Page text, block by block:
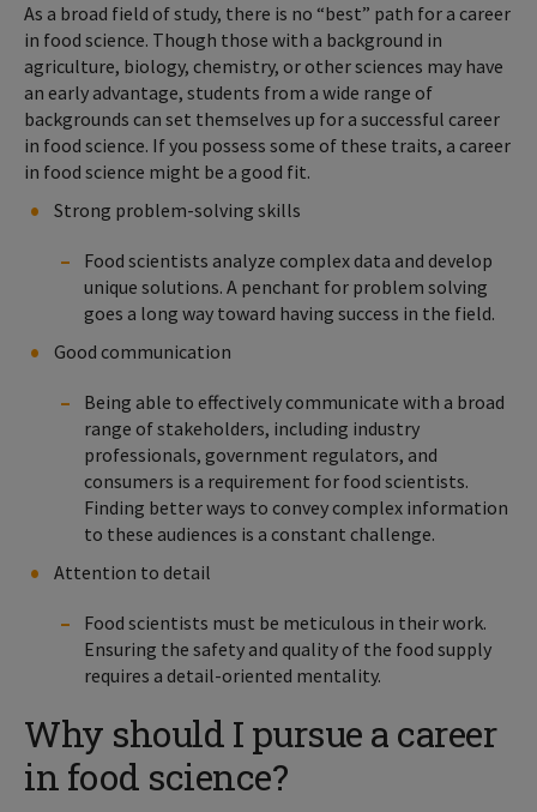
As a broad field of study, there is no “best” path for a career
in food science. Though those with a background in
agriculture, biology, chemistry, or other sciences may have
an early advantage, students from a wide range of
backgrounds can set themselves up for a successful career
in food science. If you possess some of these traits, a career
in food science might be a good fit.
Strong problem-solving skills
Food scientists analyze complex data and develop
unique solutions. A penchant for problem solving
goes a long way toward having success in the field.
Good communication
Being able to effectively communicate with a broad
range of stakeholders, including industry
professionals, government regulators, and
consumers is a requirement for food scientists.
Finding better ways to convey complex information
to these audiences is a constant challenge.
Attention to detail
Food scientists must be meticulous in their work.
Ensuring the safety and quality of the food supply
requires a detail-oriented mentality.
Why should I pursue a career
in food science?